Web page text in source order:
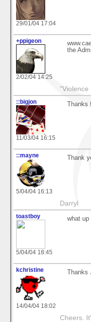
29/01/04 17:04
+ppigeon
2/02/04 14:25
the
"Violence
::bigjon
11/03/04 16:15
::mayne
5/04/04 16:13
Thank
Darryl
toastboy
5/04/04 18:45
what up
kchristine
14/04/04 18:02
Cheers.